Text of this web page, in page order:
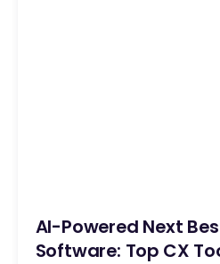
AI-Powered Next
Software: Top CX